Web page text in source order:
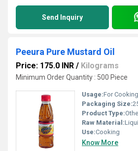
Send Inquiry
Peeura Pure Mustard Oil
Price: 175.0 INR / Kilograms
Minimum Order Quantity : 500 Piece
Usage:For Cooking
Packaging Size:
Product Type:
Raw Material:
Use:Cooking
Know More